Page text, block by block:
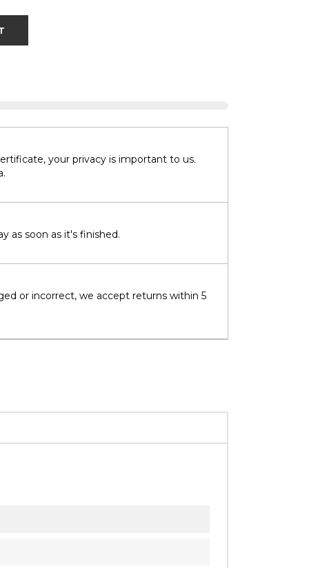
your privacy is important to us.
as soon as it's finished.
or incorrect, we accept returns within 5